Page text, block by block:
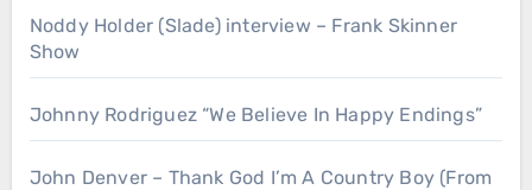
Noddy Holder (Slade) interview – Frank Skinner
Show
Johnny Rodriguez “We Believe In Happy Endings”
John Denver – Thank God I’m A Country Boy (From